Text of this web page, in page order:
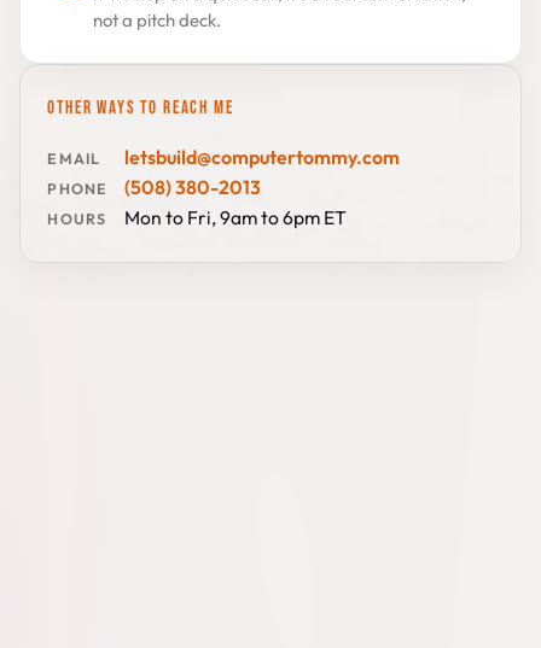
not a pitch deck.
OTHER WAYS TO REACH ME
EMAIL letsbuild@computertommy.com
PHONE (508) 380-2013
HOURS Mon to Fri, 9am to 6pm ET